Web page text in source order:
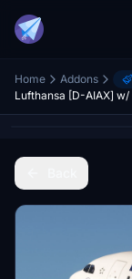
Home Addons